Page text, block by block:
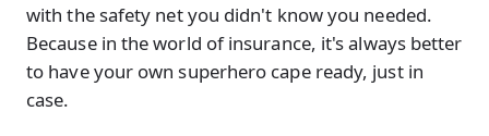
with the safety net you didn't know you needed.
Because in the world of insurance, it's always better
to have your own superhero cape ready, just in
case.